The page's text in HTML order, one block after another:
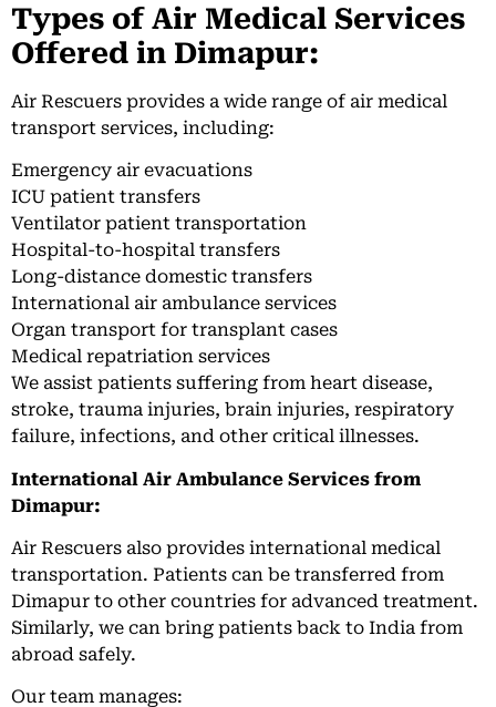
Types of Air Medical Services
Offered in Dimapur:
Air Rescuers provides a wide range of air medical
transport services, including:
Emergency air evacuations
ICU patient transfers
Ventilator patient transportation
Hospital-to-hospital transfers
Long-distance domestic transfers
International air ambulance services
Organ transport for transplant cases
Medical repatriation services
We assist patients suffering from heart disease,
stroke, trauma injuries, brain injuries, respiratory
failure, infections, and other critical illnesses.
International Air Ambulance Services from
Dimapur:
Air Rescuers also provides international medical
transportation. Patients can be transferred from
Dimapur to other countries for advanced treatment.
Similarly, we can bring patients back to India from
abroad safely.
Our team manages: